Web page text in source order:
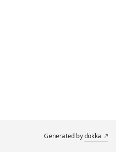
Generated bydokka